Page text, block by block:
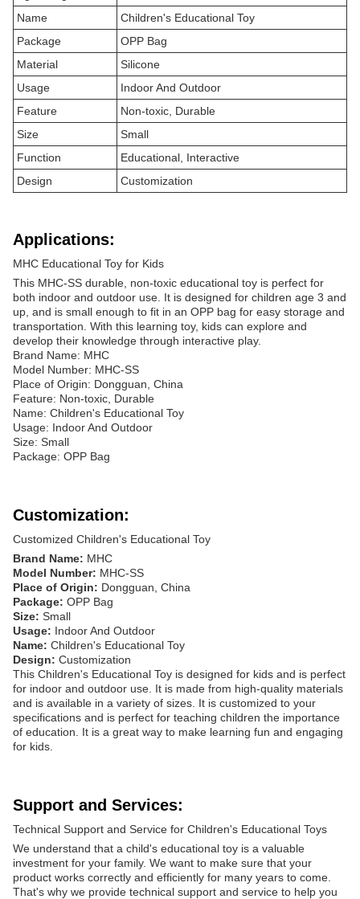
Name
Children's Educational Toy
Package
OPP Bag
Material
Silicone
Usage
Indoor And Outdoor
Feature
Non-toxic, Durable
Size
Small
Function
Educational, Interactive
Design
Customization
Applications:
MHC Educational Toy for Kids
This MHC-SS durable, non-toxic educational toy is perfect for
both indoor and outdoor use. It is designed for children age 3 and
up, and is small enough to fit in an OPP bag for easy storage and
transportation. With this learning toy, kids can explore and
develop their knowledge through interactive play.
Brand Name: MHC
Model Number: MHC-SS
Place of Origin: Dongguan, China
Feature: Non-toxic, Durable
Name: Children's Educational Toy
Usage: Indoor And Outdoor
Size: Small
Package: OPP Bag
Customization:
Customized Children's Educational Toy
Brand Name: MHC
Model Number: MHC-SS
Place of Origin: Dongguan, China
Package: OPP Bag
Size: Small
Usage: Indoor And Outdoor
Name: Children's Educational Toy
Design: Customization
This Children's Educational Toy is designed for kids and is perfect
for indoor and outdoor use. It is made from high-quality materials
and is available in a variety of sizes. It is customized to your
specifications and is perfect for teaching children the importance
of education. It is a great way to make learning fun and engaging
for kids.
Support and Services:
Technical Support and Service for Children's Educational Toys
We understand that a child's educational toy is a valuable
investment for your family. We want to make sure that your
product works correctly and efficiently for many years to come.
That's why we provide technical support and service to help you